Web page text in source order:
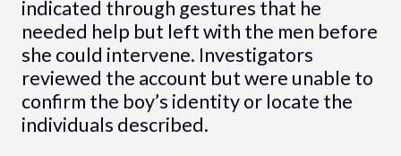
indicated through gestures that he
needed help but left with the men before
she could intervene. Investigators
reviewed the account but were unable to
confirm the boy’s identity or locate the
individuals described.